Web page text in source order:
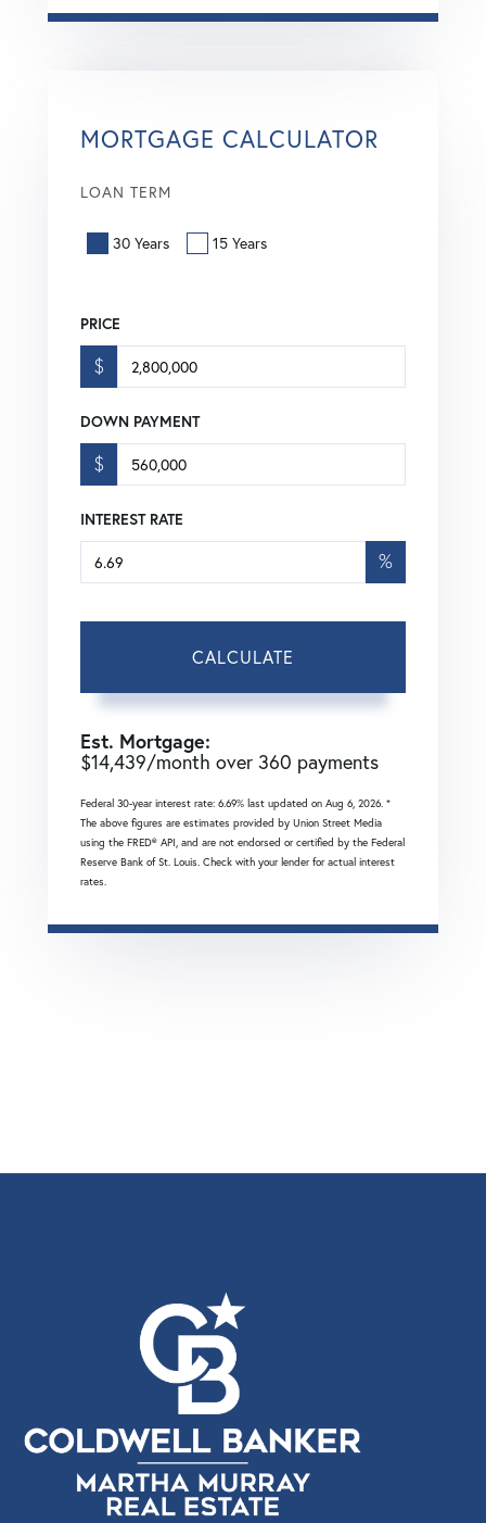
MORTGAGE CALCULATOR
LOAN TERM
30 Years 15 Years
PRICE
$
DOWN PAYMENT
$
INTEREST RATE
%
CALCULATE
Est. Mortgage:
$14,439/month over 360 payments
Federal 30-year interest rate: 6.69% last updated on Aug 6, 2026. *
The above figures are estimates provided by Union Street Media
using the FRED® API, and are not endorsed or certified by the Federal
Reserve Bank of St. Louis. Check with your lender for actual interest
rates.